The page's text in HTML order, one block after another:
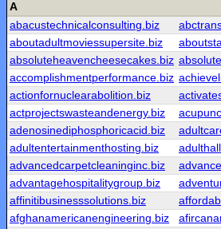
A
abacustechnicalconsulting.biz
aboutadultmoviessupersite.biz
absoluteheavencheesecakes.biz
accomplishmentperformance.biz
actionfornuclearabolition.biz
actprojectswasteandenergy.biz
adenosinediphosphoricacid.biz
adultentertainmenthosting.biz
advancedcarpetcleaninginc.biz
advantagehospitalitygroup.biz
affinitibusinesssolutions.biz
afghanamericanengineering.biz